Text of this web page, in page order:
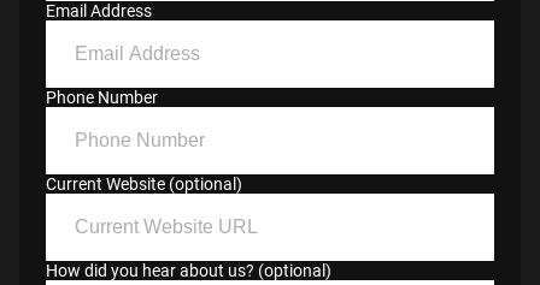
Email Address
Phone Number
Current Website (optional)
How did you hear about us? (optional)